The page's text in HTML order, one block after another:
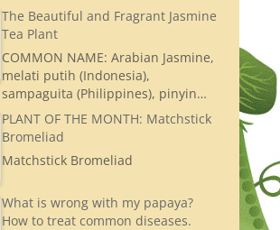
The Beautiful and Fragrant Jasmine
Tea Plant
COMMON NAME: Arabian Jasmine,
melati putih (Indonesia),
sampaguita (Philippines), pinyin…
PLANT OF THE MONTH: Matchstick
Bromeliad
Matchstick Bromeliad
What is wrong with my papaya?
How to treat common diseases.